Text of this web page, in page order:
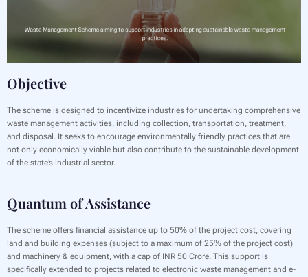
Objective
The scheme is designed to incentivize industries for undertaking comprehensive
waste management activities, including collection, transportation, treatment,
and disposal. It seeks to encourage environmentally friendly practices that are
not only economically viable but also contribute to the sustainable development
of the state’s industrial sector.
Quantum of Assistance
The scheme offers financial assistance up to 50% of the project cost, covering
land and building expenses (subject to a maximum of 25% of the project cost)
and machinery & equipment, with a cap of INR 50 Crore. This support is
specifically extended to projects related to electronic waste management and e-